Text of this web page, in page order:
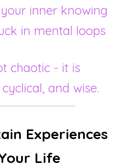
inner knowing
in mental loops
chaotic - it is
and wise.
Experiences
Life